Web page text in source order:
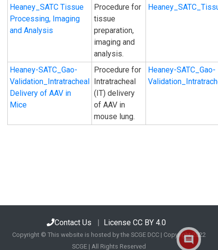
Heaney_SATC Tissue
Processing, Imaging
and Analysis
Procedure for
tissue
preparation,
imaging and
analysis.
Heaney-SATC_Gao-
Validation_Intratracheal
Delivery of AAV in
Mice
Procedure for
Intratracheal
(IT) delivery
of AAV in
mouse lung.
Heaney-SATC_Gao-
Contact Us | License CC BY 4.0
Copyright © This website is hosted by the SCGE DCC | Copyright 2022
SCGE | All Rights Reserved